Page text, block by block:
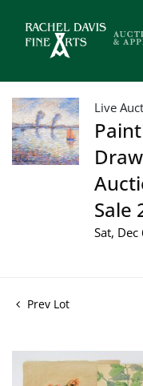
Live
Sale
Sat,
Prev Lot